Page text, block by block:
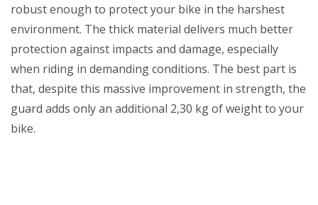
robust enough to protect your bike in the harshest
environment. The thick material delivers much better
protection against impacts and damage, especially
when riding in demanding conditions. The best part is
that, despite this massive improvement in strength, the
guard adds only an additional 2,30 kg of weight to your
bike.